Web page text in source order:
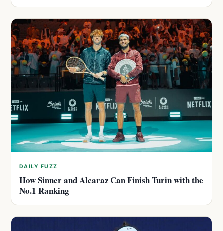
DAILY FUZZ
How Sinner and Alcaraz Can Finish Turin with the
No.1 Ranking